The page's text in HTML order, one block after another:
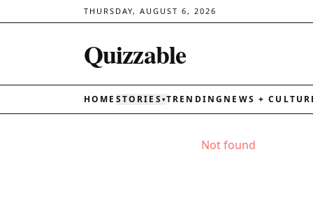
THURSDAY, AUGUST 6, 2026
Quizzable
HOME STORIES ▾TRENDING NEWS +
Not found